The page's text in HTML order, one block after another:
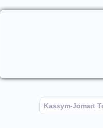
Kassym-Jomart